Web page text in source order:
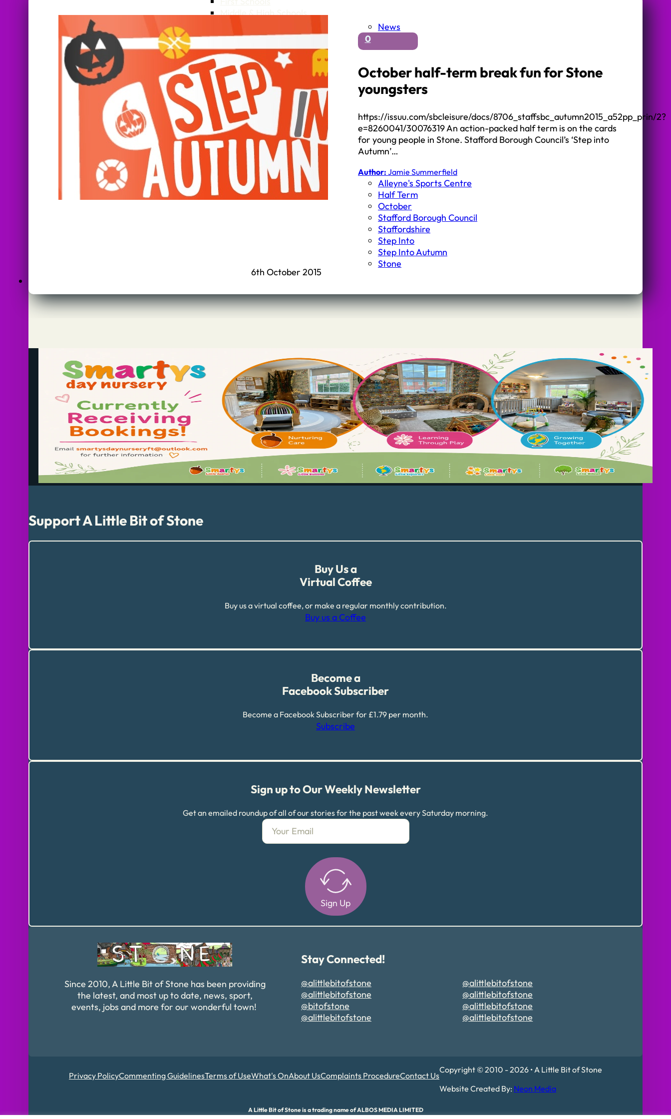
Middle & High Schools
News
0
October half-term break fun for Stone
youngsters
https://issuu.com/sbcleisure/docs/8706_staffsbc_autumn2015_a52pp_prin/2?
e=8260041/30076319 An action-packed half term is on the cards
for young people in Stone. Stafford Borough Council’s ‘Step into
Autumn’…
Author: Jamie Summerfield
Alleyne's Sports Centre
Half Term
October
Stafford Borough Council
Staffordshire
Step Into
Step Into Autumn
Stone
6th October 2015
Support A Little Bit of Stone
Buy Us a
Virtual Coffee
Buy us a virtual coffee, or make a regular monthly contribution.
Buy us a Coffee
Become a
Facebook Subscriber
Become a Facebook Subscriber for £1.79 per month.
Subscribe
Sign up to Our Weekly Newsletter
Get an emailed roundup of all of our stories for the past week every Saturday morning.
Sign Up
Since 2010, A Little Bit of Stone has been providing
the latest, and most up to date, news, sport,
events, jobs and more for our wonderful town!
Stay Connected!
@alittlebitofstone
@alittlebitofstone
@bitofstone
@alittlebitofstone
@alittlebitofstone
@alittlebitofstone
@alittlebitofstone
@alittlebitofstone
Privacy PolicyCommenting GuidelinesTerms of UseWhat's OnAbout UsComplaints ProcedureContact Us
Copyright © 2010 - 2026 • A Little Bit of Stone
Website Created By: Neon Media
A Little Bit of Stone is a trading name of ALBOS MEDIA LIMITED